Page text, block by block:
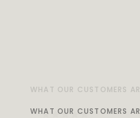
WHAT OUR CUSTOMERS
WHAT OUR CUSTOMERS
WHAT OUR CUSTOMERS
WHAT OUR CUSTOMERS
WHAT OUR CUSTOMERS